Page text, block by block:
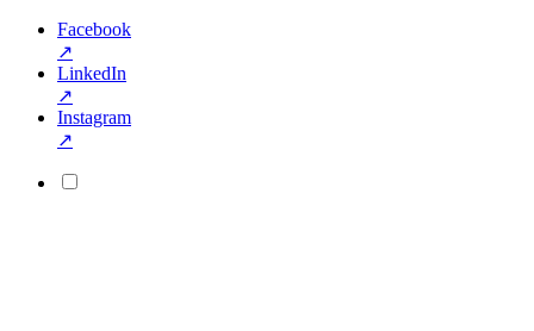
Facebook
↗
LinkedIn
↗
Instagram
↗